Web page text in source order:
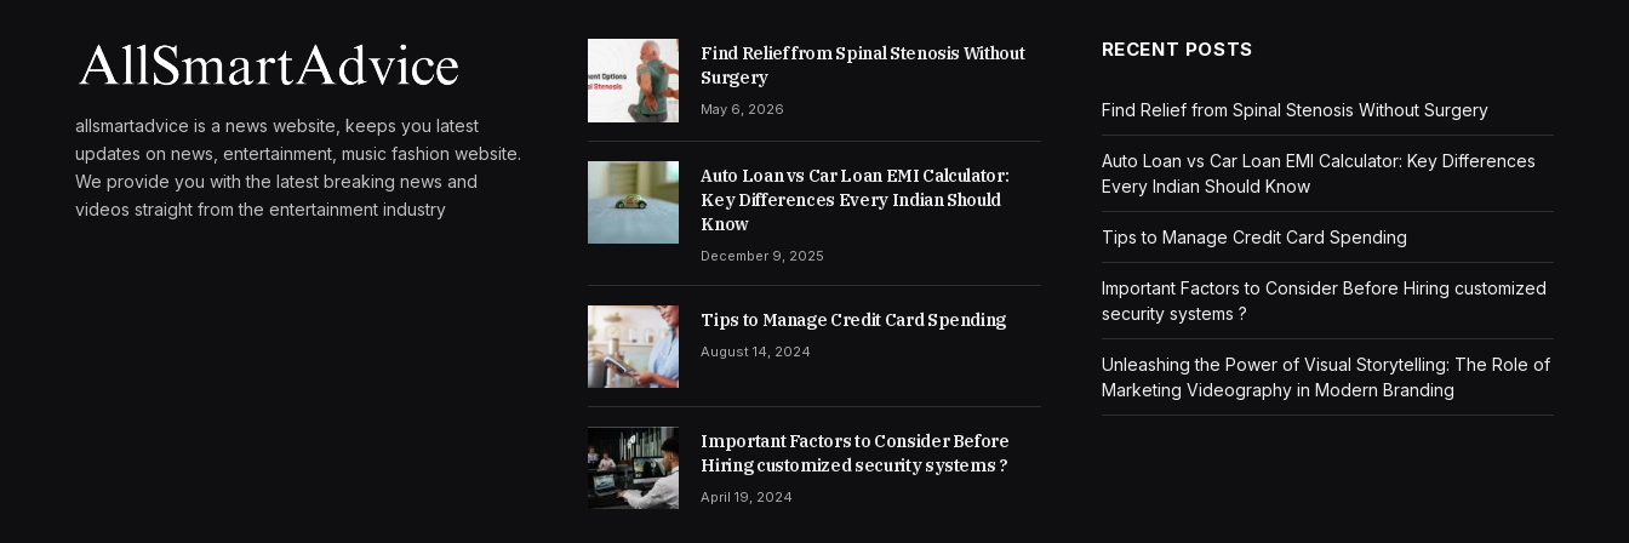
allsmartadvice is a news website, keeps you latest
updates on news, entertainment, music fashion website.
We provide you with the latest breaking news and
videos straight from the entertainment industry
Find Relief from Spinal Stenosis Without
Surgery
May 6, 2026
Auto Loan vs Car Loan EMI Calculator:
Key Differences Every Indian Should
Know
December 9, 2025
Tips to Manage Credit Card Spending
August 14, 2024
Important Factors to Consider Before
Hiring customized security systems ?
April 19, 2024
RECENT POSTS
Find Relief from Spinal Stenosis Without Surgery
Auto Loan vs Car Loan EMI Calculator: Key Differences
Every Indian Should Know
Tips to Manage Credit Card Spending
Important Factors to Consider Before Hiring customized
security systems ?
Unleashing the Power of Visual Storytelling: The Role of
Marketing Videography in Modern Branding